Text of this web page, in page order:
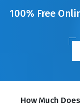
100% Free
How Much